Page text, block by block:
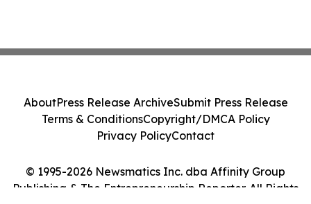
© 1995-2026 Newsmatics Inc. dba Affinity Group
Publishing & The Entrepreneurship Reporter. All Rights
AboutPress Release ArchiveSubmit Press Release
Terms & ConditionsCopyright/DMCA Policy
Privacy PolicyContact